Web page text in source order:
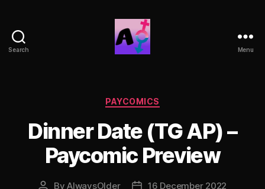
Search Menu
Categories
PAYCOMICS
Dinner Date (TG AP) –
Paycomic Preview
PostByAlwaysOlder
Post16 December 2022